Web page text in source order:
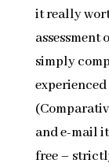
it really
simply
and e-mail
free –